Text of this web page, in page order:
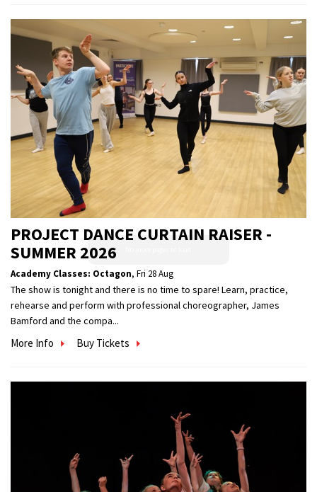
PROJECT DANCE CURTAIN RAISER -
SUMMER 2026
Academy Classes: Octagon, Fri 28 Aug
The show is tonight and there is no time to spare! Learn, practice,
rehearse and perform with professional choreographer, James
Bamford and the compa...
More Info Buy Tickets